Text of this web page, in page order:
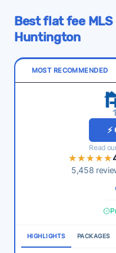
Best flat fee
Huntington
MOST RECOMMENDED
Read
★★★★★
★★★★★
5,458
HIGHLIGHTS PACKAGES